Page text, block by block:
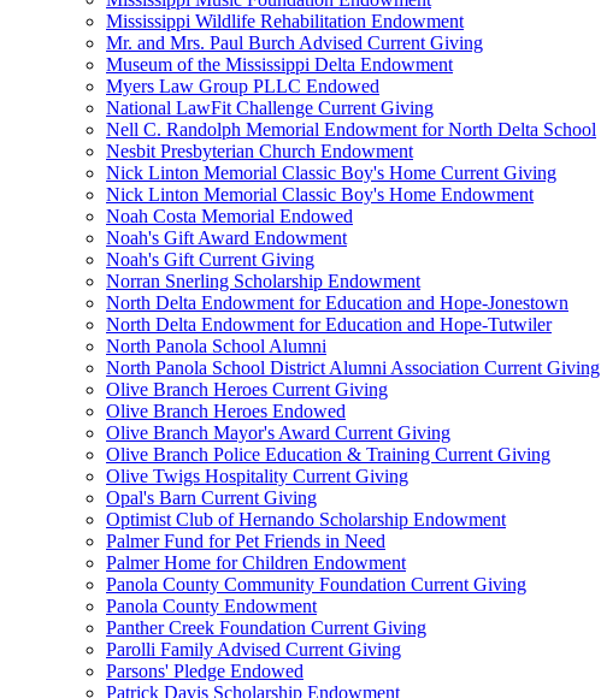
Mississippi Wildlife Rehabilitation Endowment
Mr. and Mrs. Paul Burch Advised Current Giving
Museum of the Mississippi Delta Endowment
Myers Law Group PLLC Endowed
National LawFit Challenge Current Giving
Nell C. Randolph Memorial Endowment for North Delta School
Nesbit Presbyterian Church Endowment
Nick Linton Memorial Classic Boy's Home Current Giving
Nick Linton Memorial Classic Boy's Home Endowment
Noah Costa Memorial Endowed
Noah's Gift Award Endowment
Noah's Gift Current Giving
Norran Snerling Scholarship Endowment
North Delta Endowment for Education and Hope-Jonestown
North Delta Endowment for Education and Hope-Tutwiler
North Panola School Alumni
North Panola School District Alumni Association Current Giving
Olive Branch Heroes Current Giving
Olive Branch Heroes Endowed
Olive Branch Mayor's Award Current Giving
Olive Branch Police Education & Training Current Giving
Olive Twigs Hospitality Current Giving
Opal's Barn Current Giving
Optimist Club of Hernando Scholarship Endowment
Palmer Fund for Pet Friends in Need
Palmer Home for Children Endowment
Panola County Community Foundation Current Giving
Panola County Endowment
Panther Creek Foundation Current Giving
Parolli Family Advised Current Giving
Parsons' Pledge Endowed
Patrick Davis Scholarship Endowment